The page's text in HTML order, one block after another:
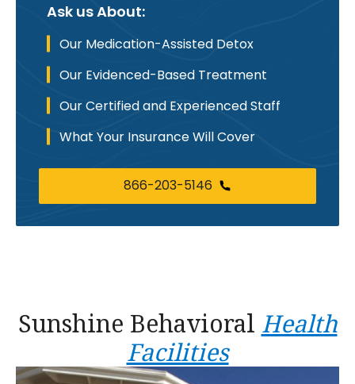
Ask us About:
Our Medication-Assisted Detox
Our Evidenced-Based Treatment
Our Certified and Experienced Staff
What Your Insurance Will Cover
866-203-5146
Sunshine Behavioral Health
Facilities